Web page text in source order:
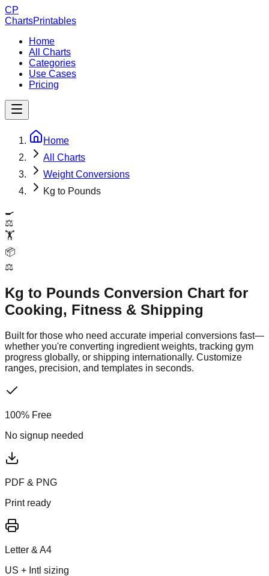
CP
ChartsPrintables
Home
All Charts
Categories
Use Cases
Pricing
Home
All Charts
Weight Conversions
Kg to Pounds
🍳
⚖️
🏋️
📦
⚖️
Kg to Pounds Conversion Chart for
Cooking, Fitness & Shipping
Built for those who need accurate imperial conversions fast—
whether you're converting ingredient weights, tracking gym
progress globally, or shipping internationally. Customize
ranges, precision, and templates in seconds.
100% Free
No signup needed
PDF & PNG
Print ready
Letter & A4
US + Intl sizing